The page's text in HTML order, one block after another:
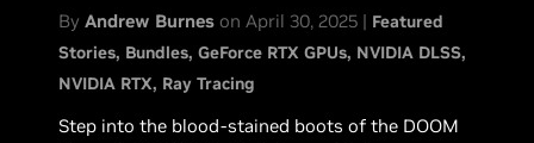
ByAndrew Burnes on April 30, 2025 | Featured
Stories Bundles GeForce RTX GPUs NVIDIA DLSS
NVIDIA RTX Ray Tracing
Step into the blood-stained boots of the DOOM